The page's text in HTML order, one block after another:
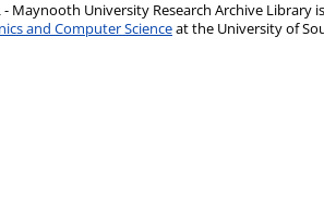
- Maynooth University Research Archive Library
and Computer Scienceat the University of